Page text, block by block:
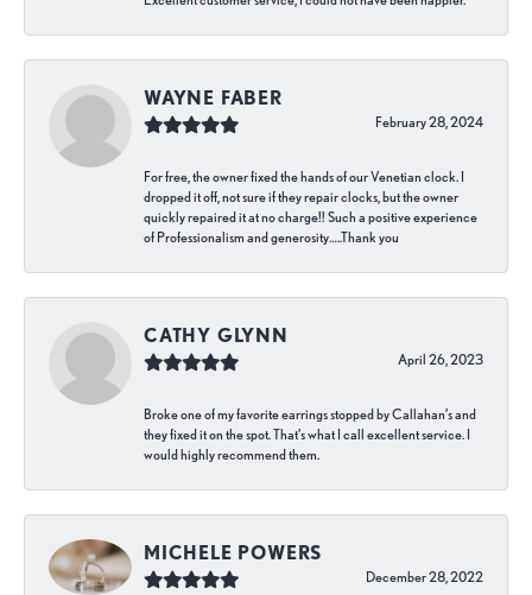
WAYNE FABER
February 28, 2024
For free, the owner fixed the hands of our Venetian clock. I
dropped it off, not sure if they repair clocks, but the owner
quickly repaired it at no charge!! Such a positive experience
of Professionalism and generosity…..Thank you
CATHY GLYNN
April 26, 2023
Broke one of my favorite earrings stopped by Callahan’s and
they fixed it on the spot. That’s what I call excellent service. I
would highly recommend them.
MICHELE POWERS
December 28, 2022